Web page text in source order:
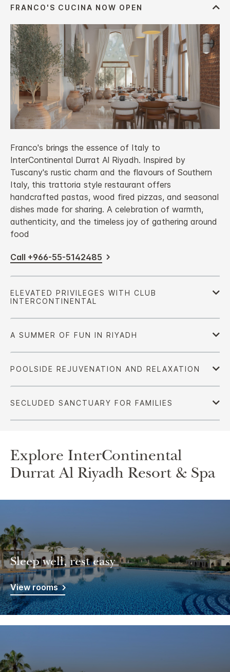
Franco's brings the essence of Italy to
InterContinental Durrat Al Riyadh. Inspired by
Tuscany's rustic charm and the flavours of Southern
Italy, this trattoria style restaurant offers
handcrafted pastas, wood fired pizzas, and seasonal
dishes made for sharing. A celebration of warmth,
authenticity, and the timeless joy of gathering around
food
Call +966-55-5142485
Explore InterContinental
Durrat Al Riyadh Resort & Spa
Sleep well, rest easy
View rooms